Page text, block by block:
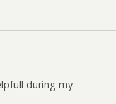
during my